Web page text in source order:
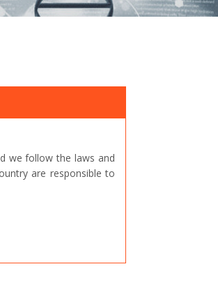
we follow the laws and
are responsible to